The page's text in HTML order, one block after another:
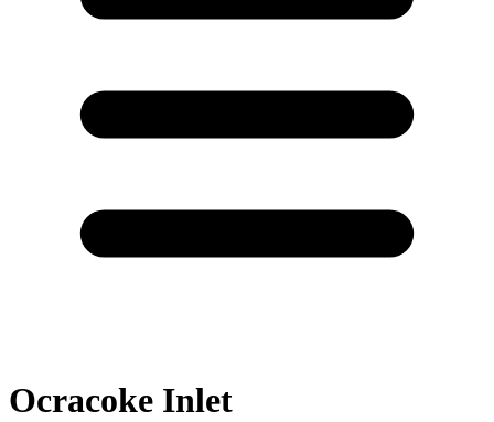
Ocracoke Inlet